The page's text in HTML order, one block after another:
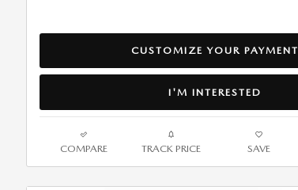
CUSTOMIZE YOUR PAYMENT
I'M INTERESTED
COMPARE TRACK PRICE SAVE